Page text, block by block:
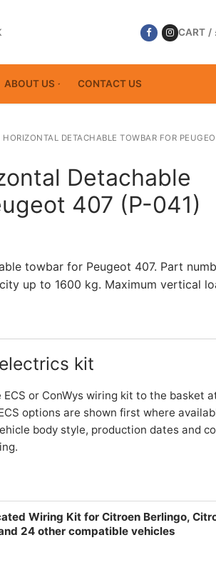
CART /
ABOUT US CONTACT US
DETACHABLE TOWBAR FOR
Detachable
407 (P-041)
towbar for Peugeot 407. Part
up to 1600 kg. Maximum vertical
kit
or ConWys wiring kit to the basket
options are shown first where
body style, production dates and
Wiring Kit for Citroen Berlingo,
24 other compatible vehicles